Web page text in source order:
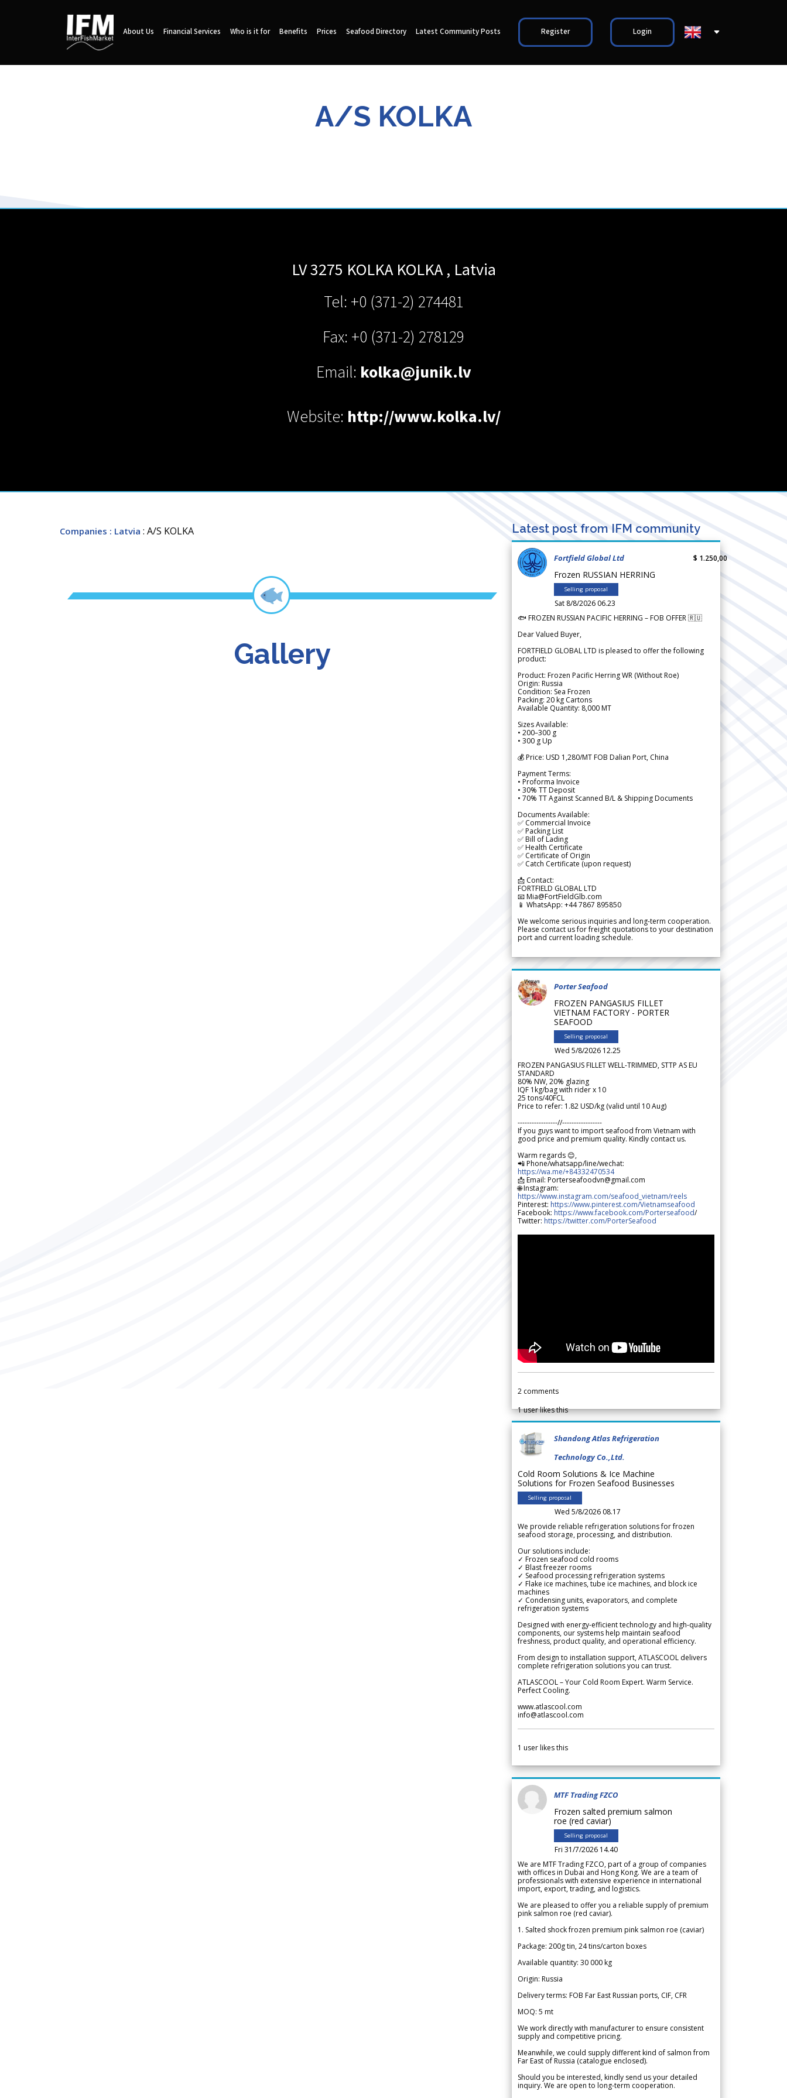
About Us Financial Services Who is it for Benefits Prices Seafood Directory Latest Community Posts Register Login
A/S KOLKA
LV 3275 KOLKA KOLKA , Latvia
Tel: +0 (371-2) 274481
Fax: +0 (371-2) 278129
Email: kolka@junik.lv
Website: http://www.kolka.lv/
Companies : Latvia : A/S KOLKA
Gallery
Latest post from IFM community
Fortfield Global Ltd
Frozen RUSSIAN HERRING
Selling proposal
Sat 8/8/2026 06.23
$ 1.250,00
🐟 FROZEN RUSSIAN PACIFIC HERRING – FOB OFFER 🇷🇺
Dear Valued Buyer,
FORTFIELD GLOBAL LTD is pleased to offer the following
product:
Product: Frozen Pacific Herring WR (Without Roe)
Origin: Russia
Condition: Sea Frozen
Packing: 20 kg Cartons
Available Quantity: 8,000 MT
Sizes Available:
• 200–300 g
• 300 g Up
💰 Price: USD 1,280/MT FOB Dalian Port, China
Payment Terms:
• Proforma Invoice
• 30% TT Deposit
• 70% TT Against Scanned B/L & Shipping Documents
Documents Available:
✅ Commercial Invoice
✅ Packing List
✅ Bill of Lading
✅ Health Certificate
✅ Certificate of Origin
✅ Catch Certificate (upon request)
📩 Contact:
FORTFIELD GLOBAL LTD
📧 Mia@FortFieldGlb.com
📱 WhatsApp: +44 7867 895850
We welcome serious inquiries and long-term cooperation.
Please contact us for freight quotations to your destination
port and current loading schedule.
Porter Seafood
FROZEN PANGASIUS FILLET
VIETNAM FACTORY - PORTER
SEAFOOD
Selling proposal
Wed 5/8/2026 12.25
FROZEN PANGASIUS FILLET WELL-TRIMMED, STTP AS EU
STANDARD
80% NW, 20% glazing
IQF 1kg/bag with rider x 10
25 tons/40FCL
Price to refer: 1.82 USD/kg (valid until 10 Aug)
-----------------//-----------------
If you guys want to import seafood from Vietnam with
good price and premium quality. Kindly contact us.
Warm regards 😊,
📲 Phone/whatsapp/line/wechat:
https://wa.me/+84332470534
📩 Email: Porterseafoodvn@gmail.com
🌐 Instagram:
https://www.instagram.com/seafood_vietnam/reels
Pinterest: https://www.pinterest.com/Vietnamseafood
Facebook: https://www.facebook.com/Porterseafood/
Twitter: https://twitter.com/PorterSeafood
2 comments
1user likes this
Shandong Atlas Refrigeration
Technology Co.,Ltd.
Cold Room Solutions & Ice Machine
Solutions for Frozen Seafood Businesses
Selling proposal
Wed 5/8/2026 08.17
We provide reliable refrigeration solutions for frozen
seafood storage, processing, and distribution.
Our solutions include:
✓ Frozen seafood cold rooms
✓ Blast freezer rooms
✓ Seafood processing refrigeration systems
✓ Flake ice machines, tube ice machines, and block ice
machines
✓ Condensing units, evaporators, and complete
refrigeration systems
Designed with energy-efficient technology and high-quality
components, our systems help maintain seafood
freshness, product quality, and operational efficiency.
From design to installation support, ATLASCOOL delivers
complete refrigeration solutions you can trust.
ATLASCOOL – Your Cold Room Expert. Warm Service.
Perfect Cooling.
www.atlascool.com
info@atlascool.com
1 user likes this
MTF Trading FZCO
Frozen salted premium salmon
roe (red caviar)
Selling proposal
Fri 31/7/2026 14.40
We are MTF Trading FZCO, part of a group of companies
with offices in Dubai and Hong Kong. We are a team of
professionals with extensive experience in international
import, export, trading, and logistics.
We are pleased to offer you a reliable supply of premium
pink salmon roe (red caviar).
1. Salted shock frozen premium pink salmon roe (caviar)
Package: 200g tin, 24 tins/carton boxes
Available quantity: 30 000 kg
Origin: Russia
Delivery terms: FOB Far East Russian ports, CIF, CFR
MOQ: 5 mt
We work directly with manufacturer to ensure consistent
supply and competitive pricing.
Meanwhile, we could supply different kind of salmon from
Far East of Russia (catalogue enclosed).
Should you be interested, kindly send us your detailed
inquiry. We are open to long-term cooperation.